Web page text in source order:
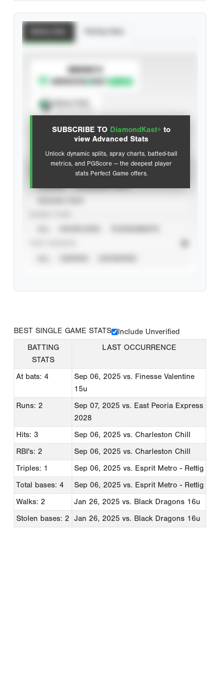
SUBSCRIBE TO DiamondKast+ to
view Advanced Stats
Unlock dynamic splits, spray charts, batted-ball
metrics, and PGScore — the deepest player
stats Perfect Game offers.
SUBSCRIBE TO
Advanced Statistics
BEST SINGLE GAME STATS
Include Unverified
BATTING
STATS
LAST OCCURRENCE
At bats: 4 Sep 06, 2025 vs. Finesse Valentine
15u
Runs: 2
Sep 07, 2025 vs. East Peoria Express
2028
Hits: 3
Sep 06, 2025 vs. Charleston Chill
RBI's: 2
Sep 06, 2025 vs. Charleston Chill
Triples: 1
Sep 06, 2025 vs. Esprit Metro - Rettig
Total bases: 4
Sep 06, 2025 vs. Esprit Metro - Rettig
Walks: 2
Jan 26, 2025 vs. Black Dragons 16u
Stolen bases: 2
Jan 26, 2025 vs. Black Dragons 16u